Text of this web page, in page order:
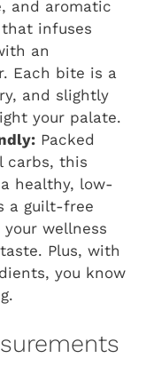
and aromatic
infuses
an
Each bite is a
and slightly
your palate.
Packed
carbs, this
healthy, low-
a guilt-free
wellness
Plus, with
you know